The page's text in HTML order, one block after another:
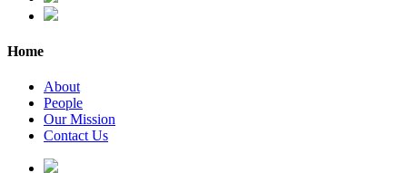
Home
About
People
Our Mission
Contact Us